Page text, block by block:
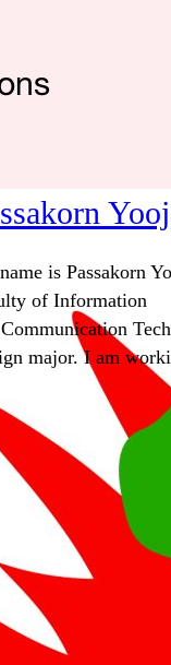
is Passakorn
of Information
major. I am